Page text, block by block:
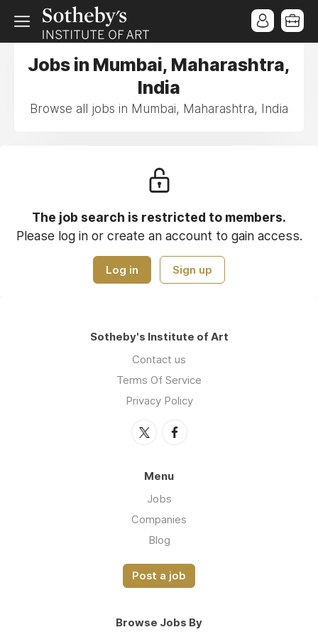
Jobs in Mumbai, Maharashtra,
India
Browse all jobs in Mumbai, Maharashtra, India
The job search is restricted to members.
Please log in or create an account to gain access.
Log in Sign up
Sotheby's Institute of Art
Contact us
Terms Of Service
Privacy Policy
Menu
Jobs
Companies
Blog
Post a job
Browse Jobs By